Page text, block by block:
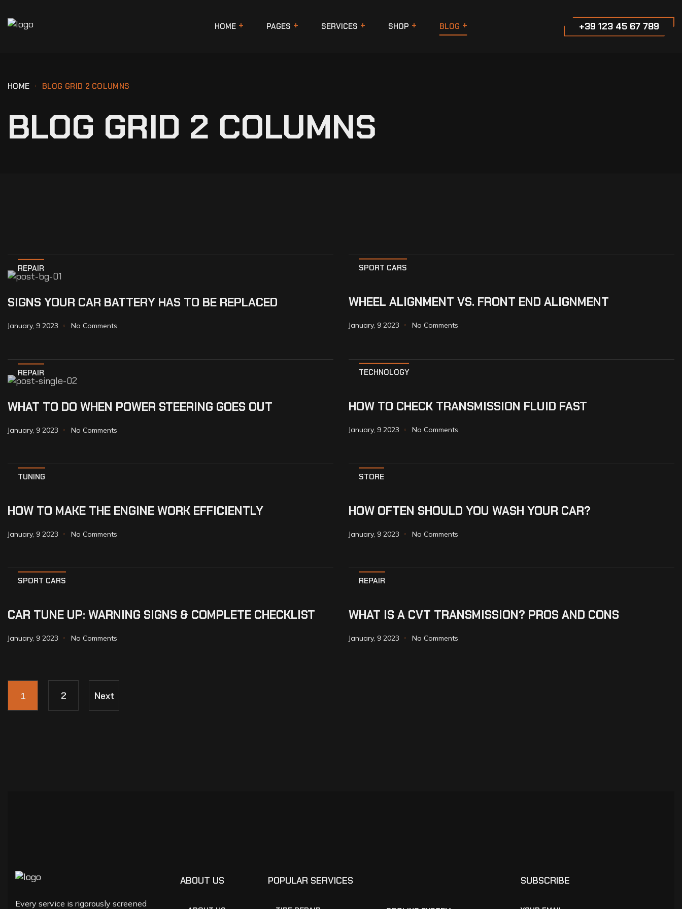
HOME PAGES SERVICES SHOP BLOG +39 123 45 67 789
HOME BLOG GRID 2 COLUMNS
BLOG GRID 2 COLUMNS
REPAIR
SIGNS YOUR CAR BATTERY HAS TO BE REPLACED
January, 9 2023 No Comments
SPORT CARS
WHEEL ALIGNMENT VS. FRONT END ALIGNMENT
January, 9 2023 No Comments
REPAIR
WHAT TO DO WHEN POWER STEERING GOES OUT
January, 9 2023 No Comments
TECHNOLOGY
HOW TO CHECK TRANSMISSION FLUID FAST
January, 9 2023 No Comments
TUNING
HOW TO MAKE THE ENGINE WORK EFFICIENTLY
January, 9 2023 No Comments
STORE
HOW OFTEN SHOULD YOU WASH YOUR CAR?
January, 9 2023 No Comments
SPORT CARS
CAR TUNE UP: WARNING SIGNS & COMPLETE CHECKLIST
January, 9 2023 No Comments
REPAIR
WHAT IS A CVT TRANSMISSION? PROS AND CONS
January, 9 2023 No Comments
1 2 Next
Every service is rigorously screened
ABOUT US POPULAR SERVICES SUBSCRIBE